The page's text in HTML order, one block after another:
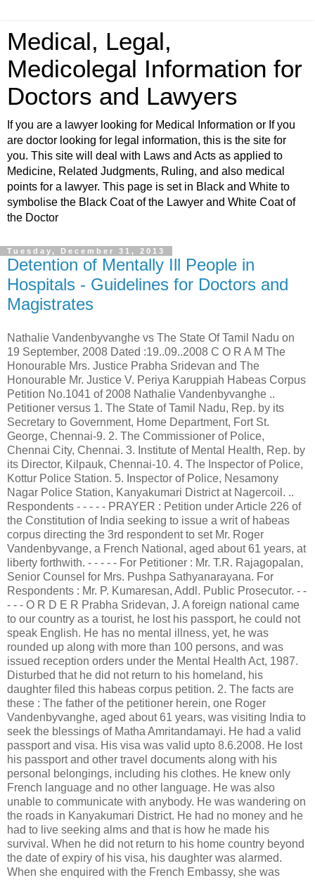
Medical, Legal,
Medicolegal Information for
Doctors and Lawyers
If you are a lawyer looking for Medical Information or If you
are doctor looking for legal information, this is the site for
you. This site will deal with Laws and Acts as applied to
Medicine, Related Judgments, Ruling, and also medical
points for a lawyer. This page is set in Black and White to
symbolise the Black Coat of the Lawyer and White Coat of
the Doctor
Tuesday, December 31, 2013
Detention of Mentally Ill People in
Hospitals - Guidelines for Doctors and
Magistrates
Nathalie Vandenbyvanghe vs The State Of Tamil Nadu on 19 September, 2008 Dated :19..09..2008 C O R A M The Honourable Mrs. Justice Prabha Sridevan and The Honourable Mr. Justice V. Periya Karuppiah Habeas Corpus Petition No.1041 of 2008 Nathalie Vandenbyvanghe .. Petitioner versus 1. The State of Tamil Nadu, Rep. by its Secretary to Government, Home Department, Fort St. George, Chennai-9. 2. The Commissioner of Police, Chennai City, Chennai. 3. Institute of Mental Health, Rep. by its Director, Kilpauk, Chennai-10. 4. The Inspector of Police, Kottur Police Station. 5. Inspector of Police, Nesamony Nagar Police Station, Kanyakumari District at Nagercoil. .. Respondents - - - - - PRAYER : Petition under Article 226 of the Constitution of India seeking to issue a writ of habeas corpus directing the 3rd respondent to set Mr. Roger Vandenbyvange, a French National, aged about 61 years, at liberty forthwith. - - - - - For Petitioner : Mr. T.R. Rajagopalan, Senior Counsel for Mrs. Pushpa Sathyanarayana. For Respondents : Mr. P. Kumaresan, Addl. Public Prosecutor. - - - - - O R D E R Prabha Sridevan, J. A foreign national came to our country as a tourist, he lost his passport, he could not speak English. He has no mental illness, yet, he was rounded up along with more than 100 persons, and was issued reception orders under the Mental Health Act, 1987. Disturbed that he did not return to his homeland, his daughter filed this habeas corpus petition. 2. The facts are these : The father of the petitioner herein, one Roger Vandenbyvanghe, aged about 61 years, was visiting India to seek the blessings of Matha Amritandamayi. He had a valid passport and visa. His visa was valid upto 8.6.2008. He lost his passport and other travel documents along with his personal belongings, including his clothes. He knew only French language and no other language. He was also unable to communicate with anybody. He was wandering on the roads in Kanyakumari District. He had no money and he had to live seeking alms and that is how he made his survival. When he did not return to his home country beyond the date of expiry of his visa, his daughter was alarmed. When she enquired with the French Embassy, she was informed that her father had been admitted into the Mental Health Institute, Chennai. It came as a rude shock to the petitioner since her father was not a mentally ill person. Therefore, she came to Chennai to take her father back. She made a request to the hospital authorities to discharge her father, but they refused to do so. Her complaint was that her father, was illegally kept in the custody of the hospital authorities. Therefore, she filed this habeas corpus petition. 3. On 21.7.2008, this Court passed an order in this petition and the relevant portions of the said order are extracted below, since we feel it is necessary : "This habeas corpus petition portrays a sad state of affair in handling a foreign national by name Roger Vandenbyvanghe, aged 61 years, who could not have dreamt when he came to India and landed during January, 2008 that his life is going to be miserable at the hands of the police. ... On 9.7.2008, the Inspector of Police, Kottar Police Station surrounded 50 male persons and the Inspector of Police, Nesamony Nagar Police Station surrounded 45 male persons as well as 20 female persons totalling 115 persons and resorted to invoke the provisions of Section 23 of the Mental Health Act, 1987 and a case in Cr.No.800 of 2008 was registered. They made all of them appear before a team of doctors consisting of Dr.Y.Arul Prakash, Assistant Surgeon, Government Medical College & Hospital, Nagercoil and Dr.P.Natarajan, Tutor in Psychiatry, Kanyakumari Government Medical College & Hospital, Nagercoil at Asaripallam on the same day. The French national in question was one among the 115 persons who was produced before the above team of doctors and was certified to be suffering from Bipolar disorder mania and a certificate to this effect was issued by the team of doctors. Likewise, similar certificates were also issued in respect of the remaining 114 persons as well. On the strength of the above certificates, the Inspectors of Police of Kottar & Nesamony Nagar Police Stations made applications before the learned Judicial Magistrate No.II in-charge, Nagercoil, Kanyakumari District to pass reception orders authorising the detention of the French national and other 114 persons as in-patients in the Institute of Mental Health, Kilpauk, Chennai. The said applications were ordered again on the very same day and the reception orders were also served in Form-5. Based on the said reception orders, all 115 persons were brought to Chennai and were admitted in the Institute of Mental Health, Kilpauk, Chennai for further treatment. ... They were brought to Chennai and were admitted in the Institute of Mental Health. The detenu was put on observation for a period of ten days. Ultimately, the Institute of Mental Health found that Mr.Roger Vandenbyvanghe does not exhibit any abnormality or psychopathology during the entire period of ten days observation and the observation report of the Institute of Mental Health, Chennai-10 dated 19.7.2008 reads as under:- "Name Mr.Roger Vawdew Vaughe Age 60 Sex Male IP No.2132/2008 DOA 10.7.2008 Mr.Roger Vawdew Vaughe 60 years old male was admitted in Institute of Mental Health, Chennai-10 along with the group of totally 115 persons through reception order issued by the Judicial Magistrate II, Nagercoil I/c, Kanyakumari District on 10.7.2008. On admission, Mr. Roger Vawdew Vaughe was unclean, untidy, and having an infected ulcer on the outer aspect of the left forearm. Mr. Roger Vandew Vaughe has been under observation for the past 10 days. Detailed Physically examination, mental status examination, blood investigation and psychological testing was carried out. During his stay in the last 10 days Mr. Roger Vawdew Vaughe is behaving well, and he has proper sleep and eats sufficiently. Based on the ward behaviour, physical and mental status examination and investigations, it is opined that Mr. Roger Vawdew Vaughe does not exhibit any abnormality or psychopathology during this period of observation." The manner in which this foreign national had been treated by the police is really disturbing. It is difficult to understand how a prima facie satisfaction could be arrived at by the officers in respect of 115 persons en masse at the same time : "This exposes the psycho-fever of the police to proceed against those who are wandering in the streets to be treated as mentally ill persons disregard of their actual physical and mental condition. We must express our total dissatisfaction over the way by which the entire matter had been handled not only by the police, but also at the level of the doctors and the learned Judicial Magistrate as well." (vide order dated 21.7.2008) The approach of the doctors who were called upon to certify whether these 115 persons deserve to be detained is equally inexplicable : "When 115 persons were surrounded by the police and were produced enmasse to a team of doctors, it is hard to believe whether the doctors have discharged their noble duty by examining all the 115 persons individually and arrived at the conclusion that they are mentally ill persons to be dealt under the provisions of the Mental Health Act. The examination of all the 115 persons and to certify them to be mentally ill persons at a stretch and by issuing a printed form of certificate is either humanly impossible or would be the result of callousness shown against those persons by the doctors." (vide order dated 21.7.2008) The reception orders were passed by the learned Judicial Magistrate en masse too : "On perusal of the records, it is seen that the Magistrate before whom all the 115 persons were produced, at a single stretch, has exercised the power under Section 24 and issued the reception orders. The satisfaction of the Magistrate, in our view, is only mechanical and she has not properly applied her judicial mind to the provisions of the Act." (vide order dated 21.7.2008) In view of the prima facie opinion arrived at with regard to these 115 persons, directions were issued to the Director, Institute of Mental Health, Kilpauk, Chennai to submit a detailed report regarding them. 4. The Additional Public Prosecutor produced the status report filed by the Deputy Superintendent of Police, Nagercoil. According to this, several representations had been received from various social organisations that more than 100 mentally ill persons were wandering in Nagercoil and that their condition was pitiable. Therefore, the District Administration took joint action to produce them before the Judicial Magistrate's Court as per law. It appears that cases were registered based on the representations of the social organisations in Crime No.800 of 2008 under Section 23(3) of the Mental Health Act, 1982 by the Kottar Police Station against 50 male mentally ill persons; in Crime No.405 of 2008 under the same section on the file of the Nesamony Nagar Police Station against 45 mentally ill persons; and in Crime No.18 of 2008 under the same section on the file of the All Women Police Station against 20 female mentally ill persons. The District Administration, therefore, apparently had made arrangements to trim their hair and give them bath and also to provide them new clothes. 125 persons were caught and produced for medical examination based on the order of the Judicial Magistrate. According to the status report, 12 doctors from Kanyakumari Medical College comprising a team evaluated these mentally ill persons and rejected 10 persons as beggars and certified the remaining 115 persons as suffering from mental illness. The status report records that the doctors had to work overtime since they had to examine a large number of persons. It is only after observing the due process of law that they had b